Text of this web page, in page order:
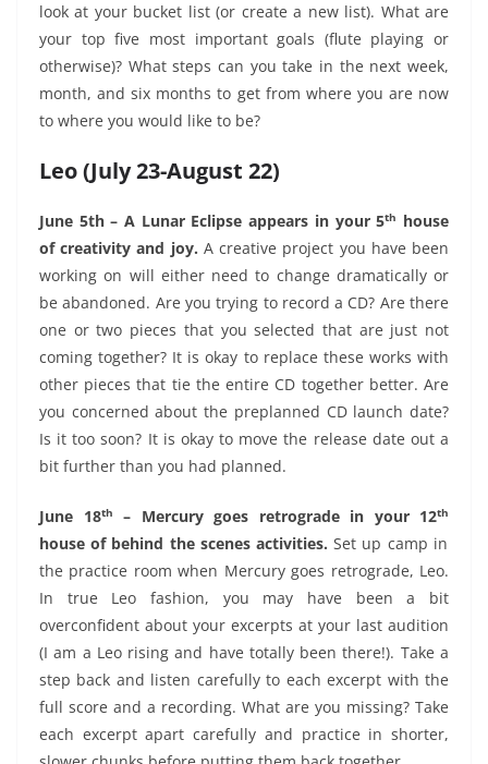
look at your bucket list (or create a new list). What are
your top five most important goals (flute playing or
otherwise)? What steps can you take in the next week,
month, and six months to get from where you are now
to where you would like to be?
Leo (July 23-August 22)
June 5th – A Lunar Eclipse appears in your 5th house
of creativity and joy. A creative project you have been
working on will either need to change dramatically or
be abandoned. Are you trying to record a CD? Are there
one or two pieces that you selected that are just not
coming together? It is okay to replace these works with
other pieces that tie the entire CD together better. Are
you concerned about the preplanned CD launch date?
Is it too soon? It is okay to move the release date out a
bit further than you had planned.
June 18th – Mercury goes retrograde in your 12th
house of behind the scenes activities.Set up camp in
the practice room when Mercury goes retrograde, Leo.
In true Leo fashion, you may have been a bit
overconfident about your excerpts at your last audition
(I am a Leo rising and have totally been there!). Take a
step back and listen carefully to each excerpt with the
full score and a recording. What are you missing? Take
each excerpt apart carefully and practice in shorter,